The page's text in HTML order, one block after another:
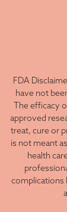
FDA
have not
The efficacy
approved
treat, cure or
is not meant
health
complications